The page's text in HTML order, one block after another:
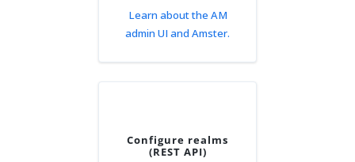
Learn about the AM
admin UI and Amster.
Configure realms
(REST API)